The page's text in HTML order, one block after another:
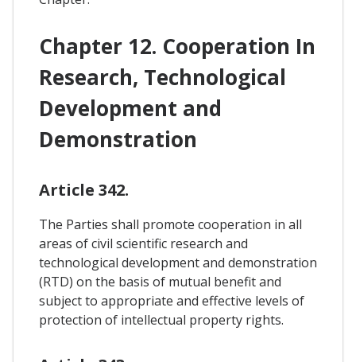
Chapter 12. Cooperation In
Research, Technological
Development and
Demonstration
Article 342.
The Parties shall promote cooperation in all
areas of civil scientific research and
technological development and demonstration
(RTD) on the basis of mutual benefit and
subject to appropriate and effective levels of
protection of intellectual property rights.